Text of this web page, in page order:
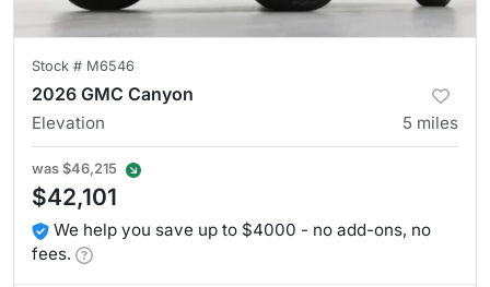
Stock # M6546
2026 GMC Canyon
Elevation 5 miles
was $46,215
$42,101
We help you save up to $4000 - no add-ons, no
fees.